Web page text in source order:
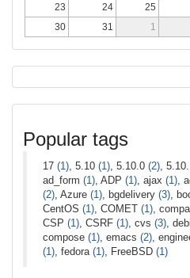
23
24 25
30
31 1
Popular tags
17 (1), 5.10 (1), 5.10.0 (2),
ad_form (1), ADP (1), ajax (1),
(2), Azure (1), bgdelivery (3),
CentOS (1), COMET (1),
CSP (1), CSRF (1), cvs (3),
compose (1), emacs (2),
(1), fedora (1), FreeBSD (1)